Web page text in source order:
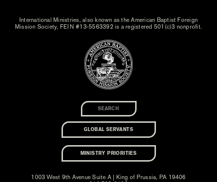
International Ministries, also known as the American Baptist Foreign
Mission Society, FEIN #13-5563392 is a registered 501(c)3 nonprofit.
GLOBAL SERVANTS
MINISTRY PRIORITIES
1003 West 9th Avenue Suite A | King of Prussia, PA 19406